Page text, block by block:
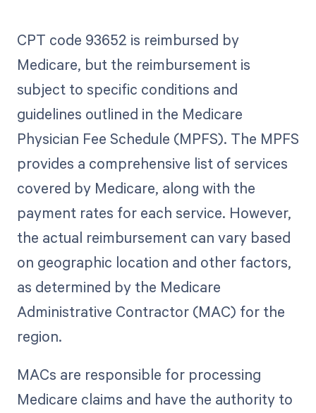
CPT code 93652 is reimbursed by
Medicare, but the reimbursement is
subject to specific conditions and
guidelines outlined in the Medicare
Physician Fee Schedule (MPFS). The MPFS
provides a comprehensive list of services
covered by Medicare, along with the
payment rates for each service. However,
the actual reimbursement can vary based
on geographic location and other factors,
as determined by the Medicare
Administrative Contractor (MAC) for the
region.
MACs are responsible for processing
Medicare claims and have the authority to